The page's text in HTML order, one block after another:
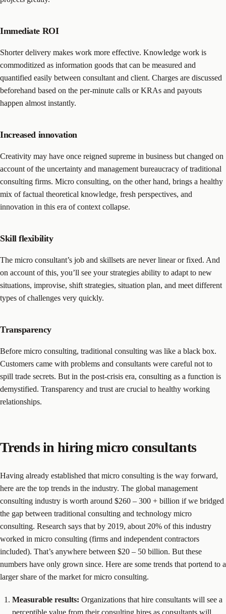
Immediate ROI
Shorter delivery makes work more effective. Knowledge work is
commoditized as information goods that can be measured and
quantified easily between consultant and client. Charges are discussed
beforehand based on the per-minute calls or KRAs and payouts
happen almost instantly.
Increased innovation
Creativity may have once reigned supreme in business but changed on
account of the uncertainty and management bureaucracy of traditional
consulting firms. Micro consulting, on the other hand, brings a healthy
mix of factual theoretical knowledge, fresh perspectives, and
innovation in this era of context collapse.
Skill flexibility
The micro consultant’s job and skillsets are never linear or fixed. And
on account of this, you’ll see your strategies ability to adapt to new
situations, improvise, shift strategies, situation plan, and meet different
types of challenges very quickly.
Transparency
Before micro consulting, traditional consulting was like a black box.
Customers came with problems and consultants were careful not to
spill trade secrets. But in the post-crisis era, consulting as a function is
demystified. Transparency and trust are crucial to healthy working
relationships.
Trends in hiring micro consultants
Having already established that micro consulting is the way forward,
here are the top trends in the industry. The global management
consulting industry is worth around $260 – 300 + billion if we bridged
the gap between traditional consulting and technology micro
consulting. Research says that by 2019, about 20% of this industry
worked in micro consulting (firms and independent contractors
included). That’s anywhere between $20 – 50 billion. But these
numbers have only grown since. Here are some trends that portend to a
larger share of the market for micro consulting.
Measurable results: Organizations that hire consultants will see a
perceptible value from their consulting hires as consultants will